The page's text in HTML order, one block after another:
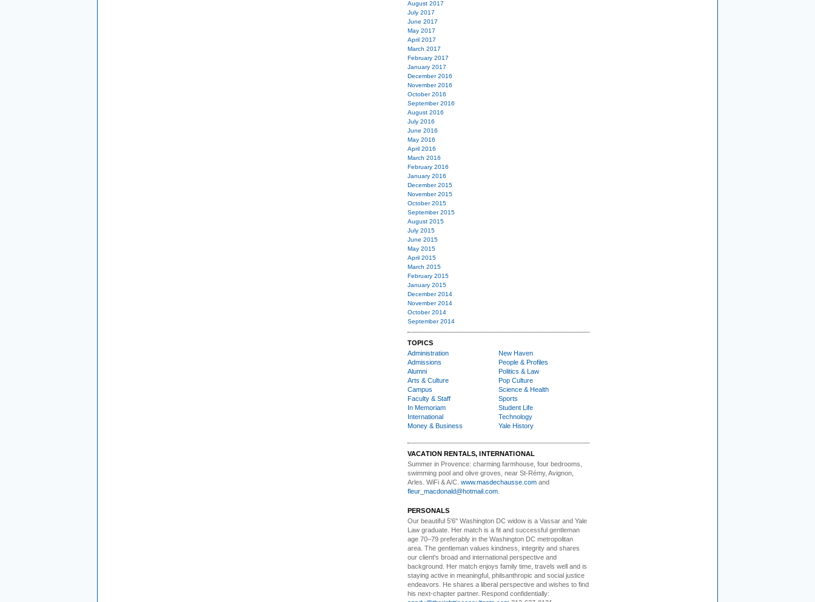
August 2017
July 2017
June 2017
May 2017
April 2017
March 2017
February 2017
January 2017
December 2016
November 2016
October 2016
September 2016
August 2016
July 2016
June 2016
May 2016
April 2016
March 2016
February 2016
January 2016
December 2015
November 2015
October 2015
September 2015
August 2015
July 2015
June 2015
May 2015
April 2015
March 2015
February 2015
January 2015
December 2014
November 2014
October 2014
September 2014
TOPICS
Administration
Admissions
Alumni
Arts & Culture
Campus
Faculty & Staff
In Memoriam
International
Money & Business
New Haven
People & Profiles
Politics & Law
Pop Culture
Science & Health
Sports
Student Life
Technology
Yale History
VACATION RENTALS, INTERNATIONAL
Summer in Provence: charming farmhouse, four bedrooms,
swimming pool and olive groves, near St-Rémy, Avignon,
Arles. WiFi & A/C. www.masdechausse.com and
fleur_macdonald@hotmail.com
PERSONALS
Our beautiful 5'6" Washington DC widow is a Vassar and Yale
Law graduate. Her match is a fit and successful gentleman
age 70–79 preferably in the Washington DC metropolitan
area. The gentleman values kindness, integrity and shares
our client's broad and international perspective and
background. Her match enjoys family time, travels well and is
staying active in meaningful, philsanthropic and social justice
endeavors. He shares a liberal perspective and wishes to find
his next-chapter partner. Respond confidentially: